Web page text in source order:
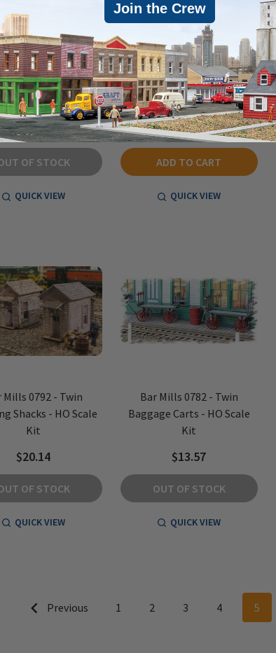
5052 - Pergrande
Brewery - HO Scale
Kit
$35.05
OF STOCK
QUICK VIEW
Bar Mills 1140 - "Chalky
Whites's" Billiard Parlor -
HO Scale Kit
$48.92
ADD TO CART
QUICK VIEW
Mills 0792 - Twin
Shacks - HO Scale
Kit
$20.14
OF STOCK
QUICK VIEW
Bar Mills 0782 - Twin
Baggage Carts - HO Scale
Kit
$13.57
OUT OF STOCK
QUICK VIEW
Previous 1 2 3 4 5
Join the Crew